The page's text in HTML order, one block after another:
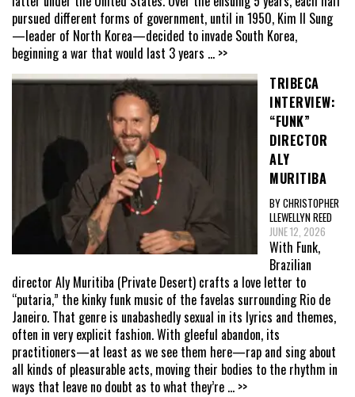
pursued different forms of government, until in 1950, Kim Il Sung
—leader of North Korea—decided to invade South Korea,
beginning a war that would last 3 years ... >>
TRIBECA
INTERVIEW:
“FUNK”
DIRECTOR
ALY
MURITIBA
BY CHRISTOPHER
LLEWELLYN REED
JUNE 12, 2026
With Funk,
Brazilian
director Aly Muritiba (Private Desert) crafts a love letter to
“putaria,” the kinky funk music of the favelas surrounding Rio de
Janeiro. That genre is unabashedly sexual in its lyrics and themes,
often in very explicit fashion. With gleeful abandon, its
practitioners—at least as we see them here—rap and sing about
all kinds of pleasurable acts, moving their bodies to the rhythm in
ways that leave no doubt as to what they’re ... >>